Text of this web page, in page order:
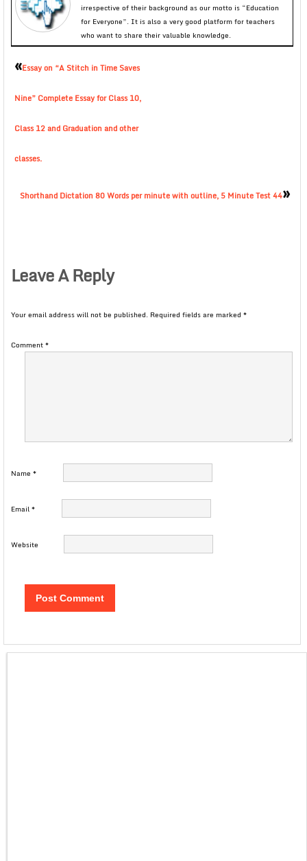
irrespective of their background as our motto is “Education
for Everyone”. It is also a very good platform for teachers
who want to share their valuable knowledge.
«Essay on “A Stitch in Time Saves
Nine” Complete Essay for Class 10,
Class 12 and Graduation and other
classes.
Shorthand Dictation 80 Words per minute with outline, 5 Minute Test 44»
Leave A Reply
Your email address will not be published. Required fields are marked *
Comment*
Name *
Email*
Website